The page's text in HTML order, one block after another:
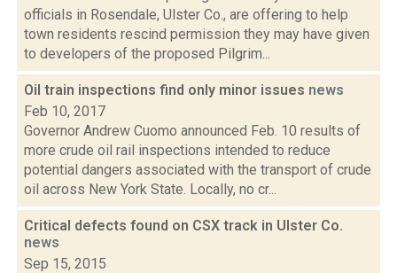
officials in Rosendale, Ulster Co., are offering to help
town residents rescind permission they may have given
to developers of the proposed Pilgrim...
Oil train inspections find only minor issues news
Feb 10, 2017
Governor Andrew Cuomo announced Feb. 10 results of
more crude oil rail inspections intended to reduce
potential dangers associated with the transport of crude
oil across New York State. Locally, no cr...
Critical defects found on CSX track in Ulster Co.
news
Sep 15, 2015